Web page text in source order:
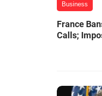
Business
France
Calls;